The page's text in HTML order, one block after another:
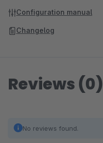
Configuration manual
Changelog
Reviews (0)
No reviews found.